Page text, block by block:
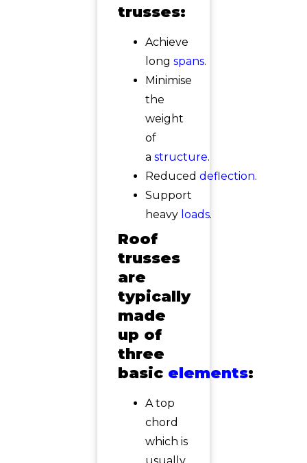
trusses:
Achieve
long spans.
Minimise
the
weight
of
a structure.
Reduced deflection.
Support
heavy loads.
Roof
trusses
are
typically
made
up of
three
basic elements:
A top
chord
which is